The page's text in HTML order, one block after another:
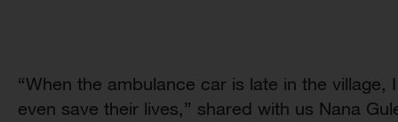
“When the ambulance car is late in the
even save their lives,” shared with us Nana